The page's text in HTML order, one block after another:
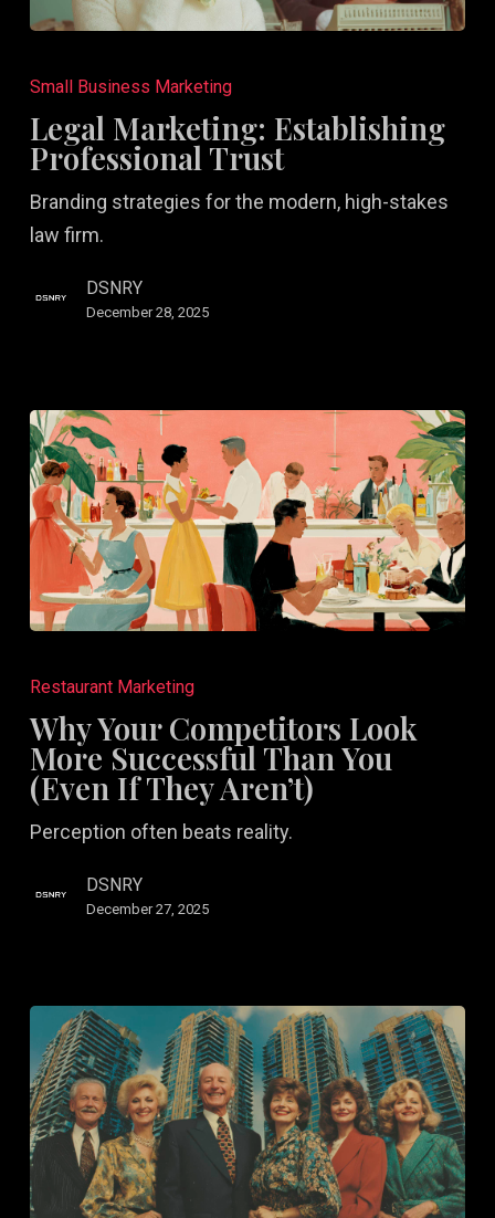
Marketing:
Establishing
Professional
Small Business Marketing
Legal Marketing: Establishing
Professional Trust
Branding strategies for the modern, high-stakes
law firm.
DSNRY
December 28, 2025
Your
Competitors
Look
More
Successful
Than
Aren’t)
Restaurant Marketing
Why Your Competitors Look
More Successful Than You
(Even If They Aren’t)
Perception often beats reality.
DSNRY
December 27, 2025